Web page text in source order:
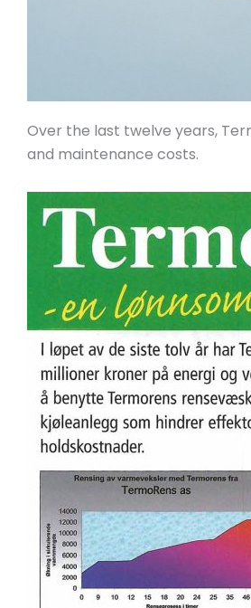
Over the last twelve years,
and maintenance costs.